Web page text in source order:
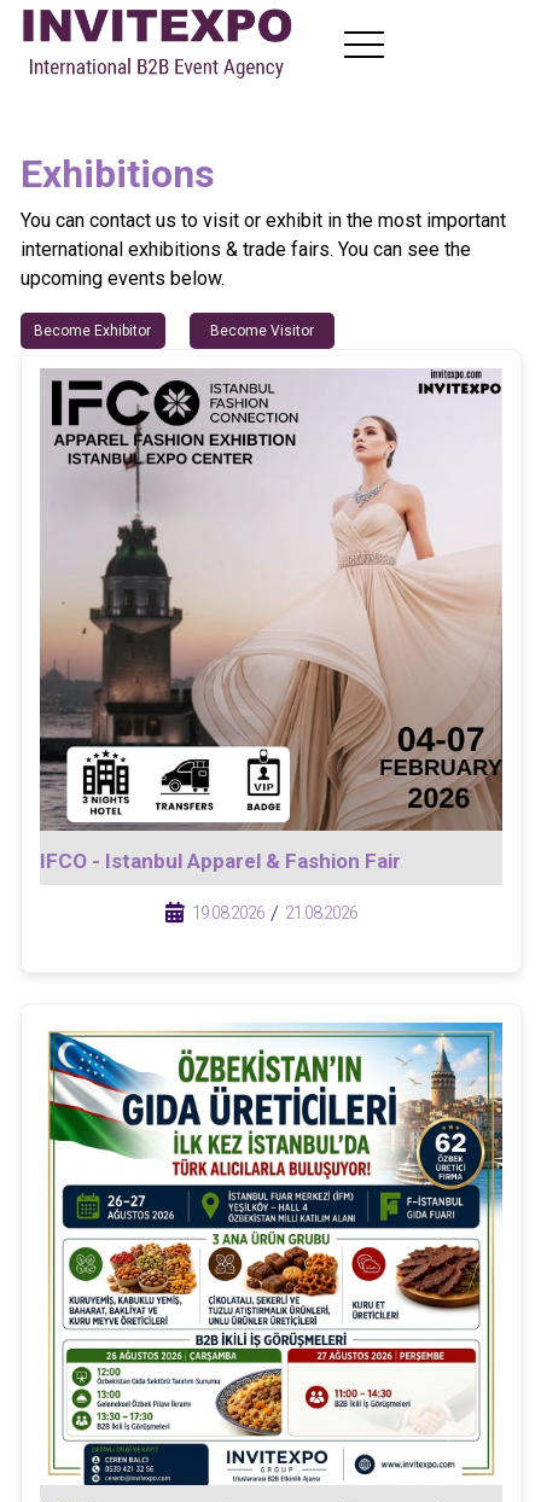
Visit Exhibitions
Become Exhibitors
B2B Meetings
News
Contact
TR EN FR
Exhibitions
You can contact us to visit or exhibit in the most important
international exhibitions & trade fairs. You can see the
upcoming events below.
Become Exhibitor Become Visitor
IFCO - Istanbul Apparel & Fashion Fair
/ 19.08.2026 / 21.08.2026